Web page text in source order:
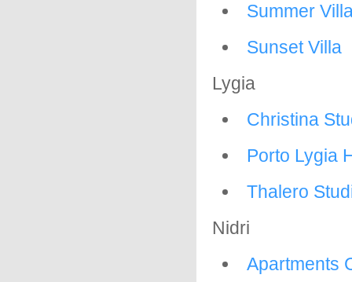
Summer
Sunset Villa
Lygia
Christina
Porto Lygia
Thalero
Nidri
Apartments